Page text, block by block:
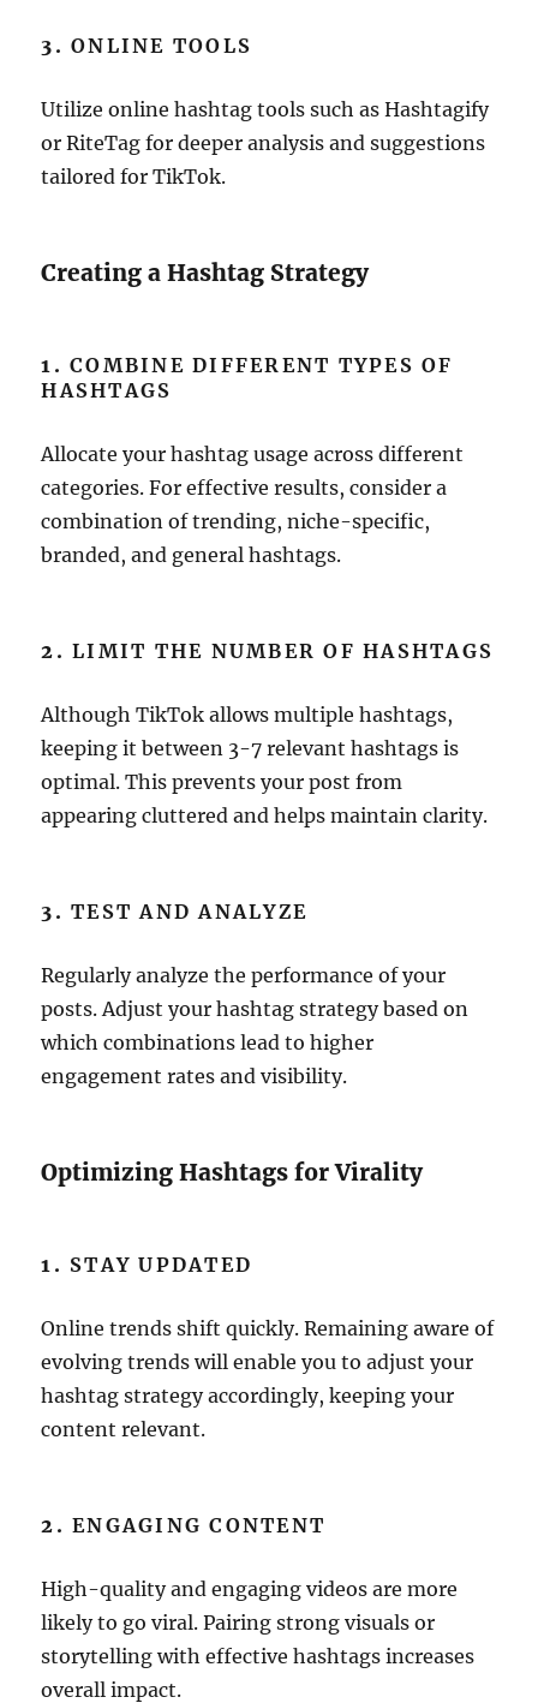
3.ONLINE TOOLS
Utilize online hashtag tools such as Hashtagify
or RiteTag for deeper analysis and suggestions
tailored for TikTok.
Creating a Hashtag Strategy
1.COMBINE DIFFERENT TYPES OF
HASHTAGS
Allocate your hashtag usage across different
categories. For effective results, consider a
combination of trending, niche-specific,
branded, and general hashtags.
2.LIMIT THE NUMBER OF HASHTAGS
Although TikTok allows multiple hashtags,
keeping it between 3-7 relevant hashtags is
optimal. This prevents your post from
appearing cluttered and helps maintain clarity.
3.TEST AND ANALYZE
Regularly analyze the performance of your
posts. Adjust your hashtag strategy based on
which combinations lead to higher
engagement rates and visibility.
Optimizing Hashtags for Virality
1. STAY UPDATED
Online trends shift quickly. Remaining aware of
evolving trends will enable you to adjust your
hashtag strategy accordingly, keeping your
content relevant.
2.ENGAGING CONTENT
High-quality and engaging videos are more
likely to go viral. Pairing strong visuals or
storytelling with effective hashtags increases
overall impact.